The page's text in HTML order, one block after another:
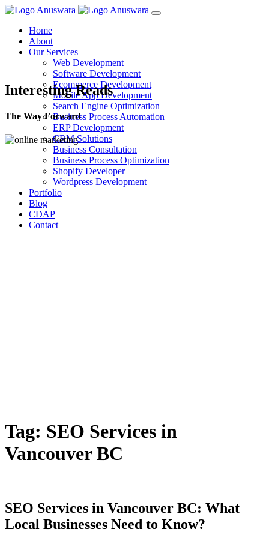
Home
About
Our Services
Web Development
Software Development
Ecommerce Development
Mobile App Development
Search Engine Optimization
Business Process Automation
ERP Development
CRM Solutions
Business Consultation
Business Process Optimization
Shopify Developer
Wordpress Development
Portfolio
Blog
CDAP
Contact
Interesting Reads
The Way Forward
Tag: SEO Services in
Vancouver BC
SEO Services in Vancouver BC: What
Local Businesses Need to Know?